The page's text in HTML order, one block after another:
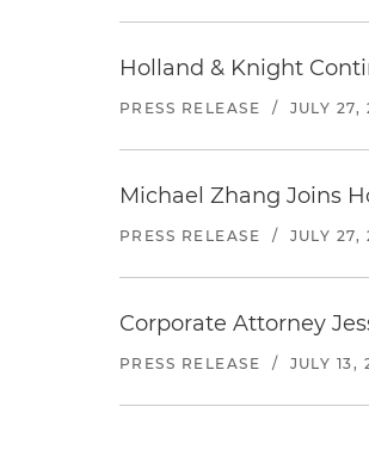
Holland & Knight
PRESS RELEASE / JULY 27,
Michael Zhang Joins
PRESS RELEASE / JULY 27,
Corporate Attorney
PRESS RELEASE / JULY 13,